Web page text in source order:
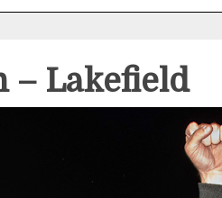
– Lakefield